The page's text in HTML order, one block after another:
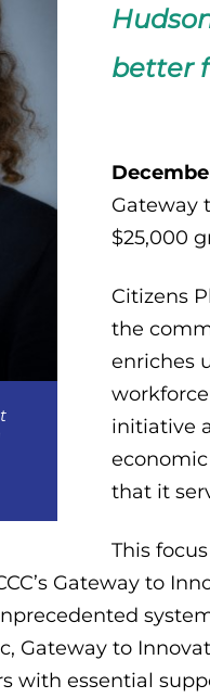
better
Gateway
$25,000
Citizens
the
enriches
initiative
that it
This
Gateway to
Gateway to
with essential